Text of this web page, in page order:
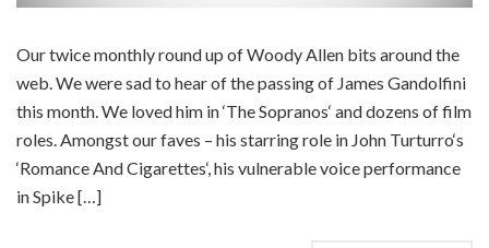
Our twice monthly round up of Woody Allen bits around the
web. We were sad to hear of the passing of James Gandolfini
this month. We loved him in ‘The Sopranos‘ and dozens of film
roles. Amongst our faves – his starring role in John Turturro‘s
‘Romance And Cigarettes‘, his vulnerable voice performance
in Spike […]